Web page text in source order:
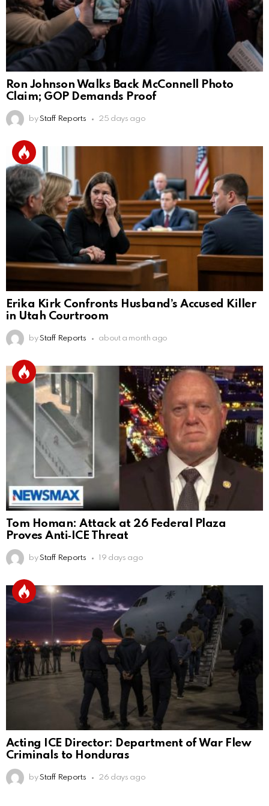
Ron Johnson Walks Back McConnell Photo
Claim; GOP Demands Proof
by Staff Reports 25 days ago
Erika Kirk Confronts Husband’s Accused Killer
in Utah Courtroom
by Staff Reports about a month ago
Tom Homan: Attack at 26 Federal Plaza
Proves Anti‑ICE Threat
by Staff Reports 19 days ago
Acting ICE Director: Department of War Flew
Criminals to Honduras
by Staff Reports 26 days ago